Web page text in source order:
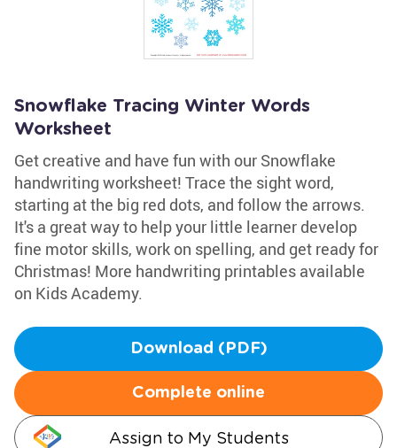
Snowflake Tracing Winter Words
Worksheet
Get creative and have fun with our Snowflake
handwriting worksheet! Trace the sight word,
starting at the big red dots, and follow the arrows.
It's a great way to help your little learner develop
fine motor skills, work on spelling, and get ready for
Christmas! More handwriting printables available
on Kids Academy.
Download (PDF)
Complete online
Assign to My Students